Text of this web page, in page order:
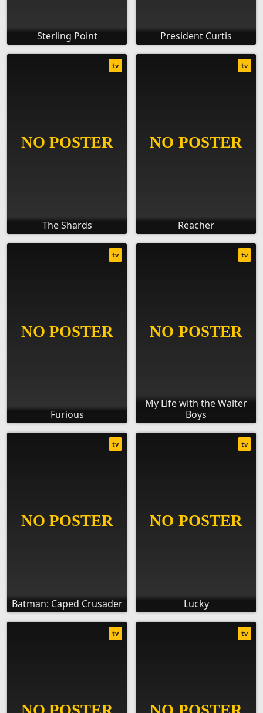
Sterling Point President Curtis
The Shards
tv
Reacher
tv
Furious
tv
My Life with the Walter
Boys
tv
Batman: Caped Crusader
tv
Lucky
tv
tv tv